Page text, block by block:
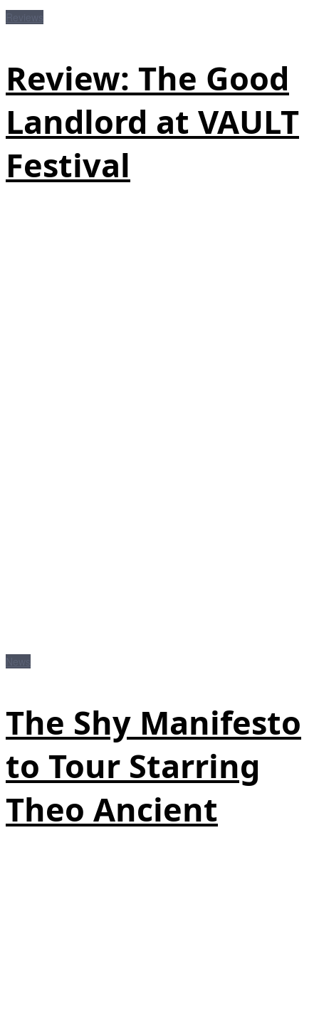
Review: The Good
Landlord at VAULT
Festival
The Shy Manifesto
to Tour Starring
Theo Ancient